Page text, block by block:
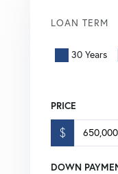
LOAN TERM
30 Years
PRICE
$
DOWN